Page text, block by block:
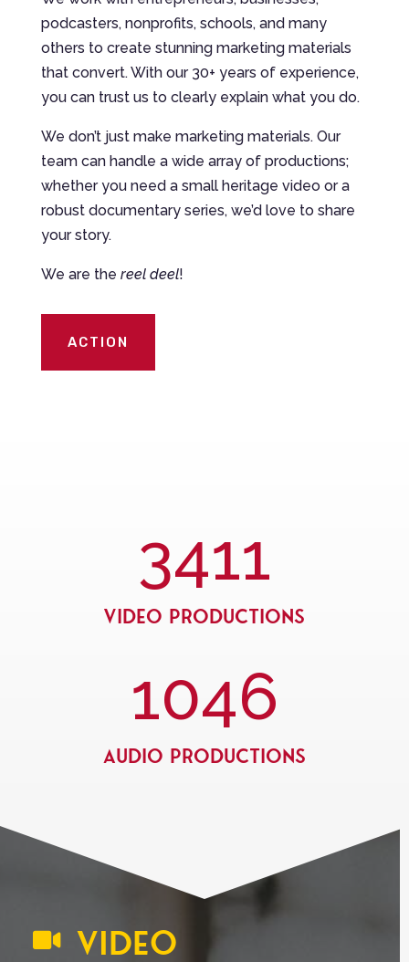
podcasters, nonprofits, schools, and many
others to create stunning marketing materials
that convert. With our 30+ years of experience,
you can trust us to clearly explain what you do.
We don’t just make marketing materials. Our
team can handle a wide array of productions;
whether you need a small heritage video or a
robust documentary series, we’d love to share
your story.
We are the reel deel!
ACTION
3411
Video Productions
1046
Audio Productions

VIDEO